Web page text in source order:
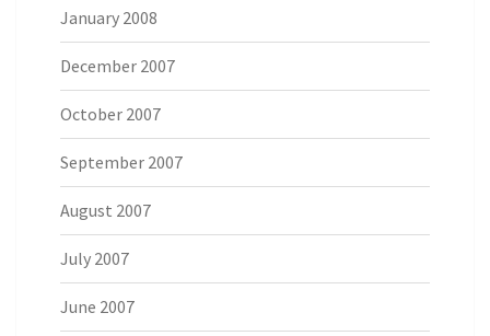
January 2008
December 2007
October 2007
September 2007
August 2007
July 2007
June 2007